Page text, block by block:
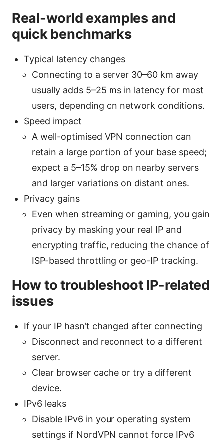
Real-world examples and
quick benchmarks
Typical latency changes
Connecting to a server 30–60 km away
usually adds 5–25 ms in latency for most
users, depending on network conditions.
Speed impact
A well-optimised VPN connection can
retain a large portion of your base speed;
expect a 5–15% drop on nearby servers
and larger variations on distant ones.
Privacy gains
Even when streaming or gaming, you gain
privacy by masking your real IP and
encrypting traffic, reducing the chance of
ISP-based throttling or geo-IP tracking.
How to troubleshoot IP-related
issues
If your IP hasn’t changed after connecting
Disconnect and reconnect to a different
server.
Clear browser cache or try a different
device.
IPv6 leaks
Disable IPv6 in your operating system
settings if NordVPN cannot force IPv6